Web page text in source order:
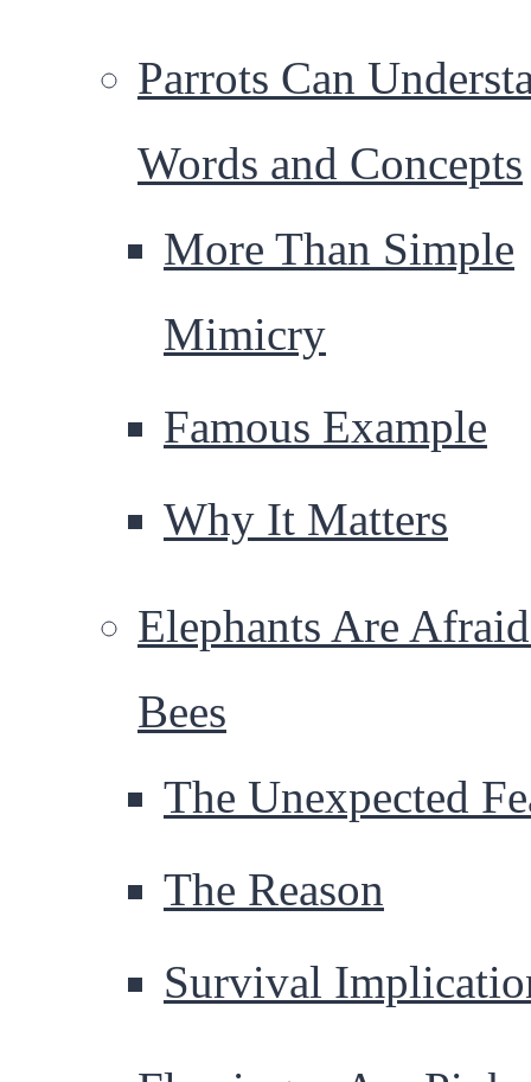
Parrots Can
Words and Concepts
More Than Simple
Mimicry
Famous Example
Why It Matters
Elephants Are
Bees
The Unexpected
The Reason
Survival